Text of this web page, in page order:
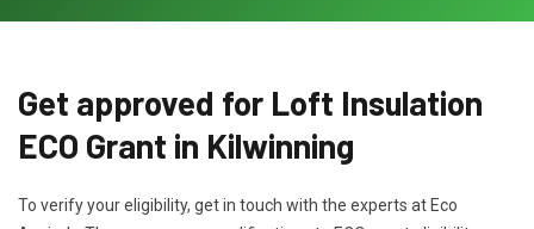
Get approved for Loft Insulation
ECO Grant in Kilwinning
To verify your eligibility, get in touch with the experts at Eco